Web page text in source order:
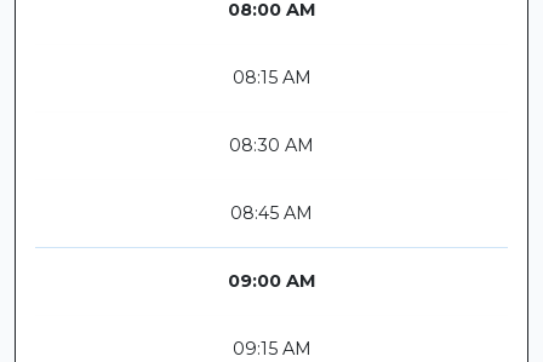
08:00 AM
08:15 AM
08:30 AM
08:45 AM
09:00 AM
09:15 AM